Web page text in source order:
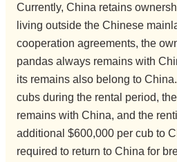
Currently, China retains
living outside the Chinese
cooperation agreements, the
pandas always remains with
its remains also belong to
cubs during the rental period,
remains with China, and the
additional $600,000 per cub to
required to return to China for